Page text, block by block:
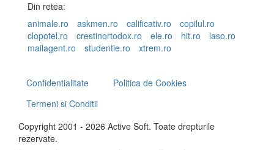
Din retea:
animale.ro
askmen.ro calificativ.ro
copilul.ro
clopotel.ro
crestinortodox.ro ele.ro hit.ro
laso.ro
mailagent.ro
studentie.ro xtrem.ro
Confidentialitate
Politica de Cookies
Termeni si Conditii
Copyright 2001 - 2026 Active Soft. Toate drepturile
rezervate.